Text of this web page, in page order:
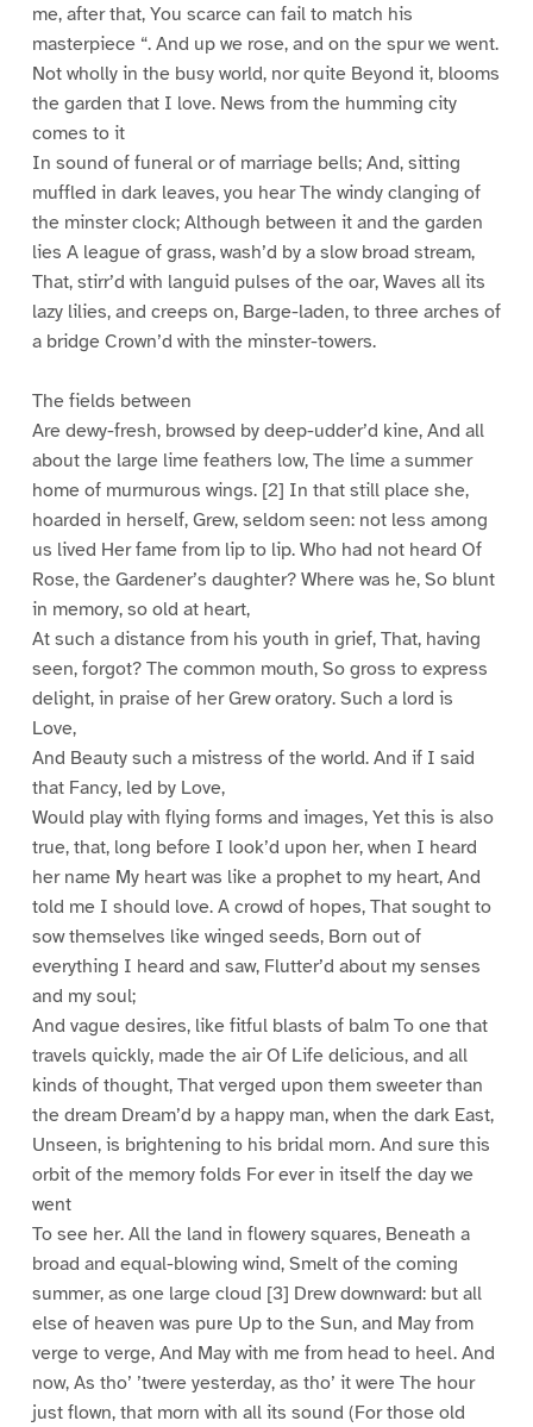
me, after that, You scarce can fail to match his
masterpiece “. And up we rose, and on the spur we went.
Not wholly in the busy world, nor quite Beyond it, blooms
the garden that I love. News from the humming city
comes to it
In sound of funeral or of marriage bells; And, sitting
muffled in dark leaves, you hear The windy clanging of
the minster clock; Although between it and the garden
lies A league of grass, wash’d by a slow broad stream,
That, stirr’d with languid pulses of the oar, Waves all its
lazy lilies, and creeps on, Barge-laden, to three arches of
a bridge Crown’d with the minster-towers.
The fields between
Are dewy-fresh, browsed by deep-udder’d kine, And all
about the large lime feathers low, The lime a summer
home of murmurous wings. [2] In that still place she,
hoarded in herself, Grew, seldom seen: not less among
us lived Her fame from lip to lip. Who had not heard Of
Rose, the Gardener’s daughter? Where was he, So blunt
in memory, so old at heart,
At such a distance from his youth in grief, That, having
seen, forgot? The common mouth, So gross to express
delight, in praise of her Grew oratory. Such a lord is
Love,
And Beauty such a mistress of the world. And if I said
that Fancy, led by Love,
Would play with flying forms and images, Yet this is also
true, that, long before I look’d upon her, when I heard
her name My heart was like a prophet to my heart, And
told me I should love. A crowd of hopes, That sought to
sow themselves like winged seeds, Born out of
everything I heard and saw, Flutter’d about my senses
and my soul;
And vague desires, like fitful blasts of balm To one that
travels quickly, made the air Of Life delicious, and all
kinds of thought, That verged upon them sweeter than
the dream Dream’d by a happy man, when the dark East,
Unseen, is brightening to his bridal morn. And sure this
orbit of the memory folds For ever in itself the day we
went
To see her. All the land in flowery squares, Beneath a
broad and equal-blowing wind, Smelt of the coming
summer, as one large cloud [3] Drew downward: but all
else of heaven was pure Up to the Sun, and May from
verge to verge, And May with me from head to heel. And
now, As tho’ ’twere yesterday, as tho’ it were The hour
just flown, that morn with all its sound (For those old